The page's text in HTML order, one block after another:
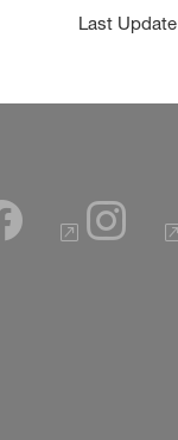
Last Update